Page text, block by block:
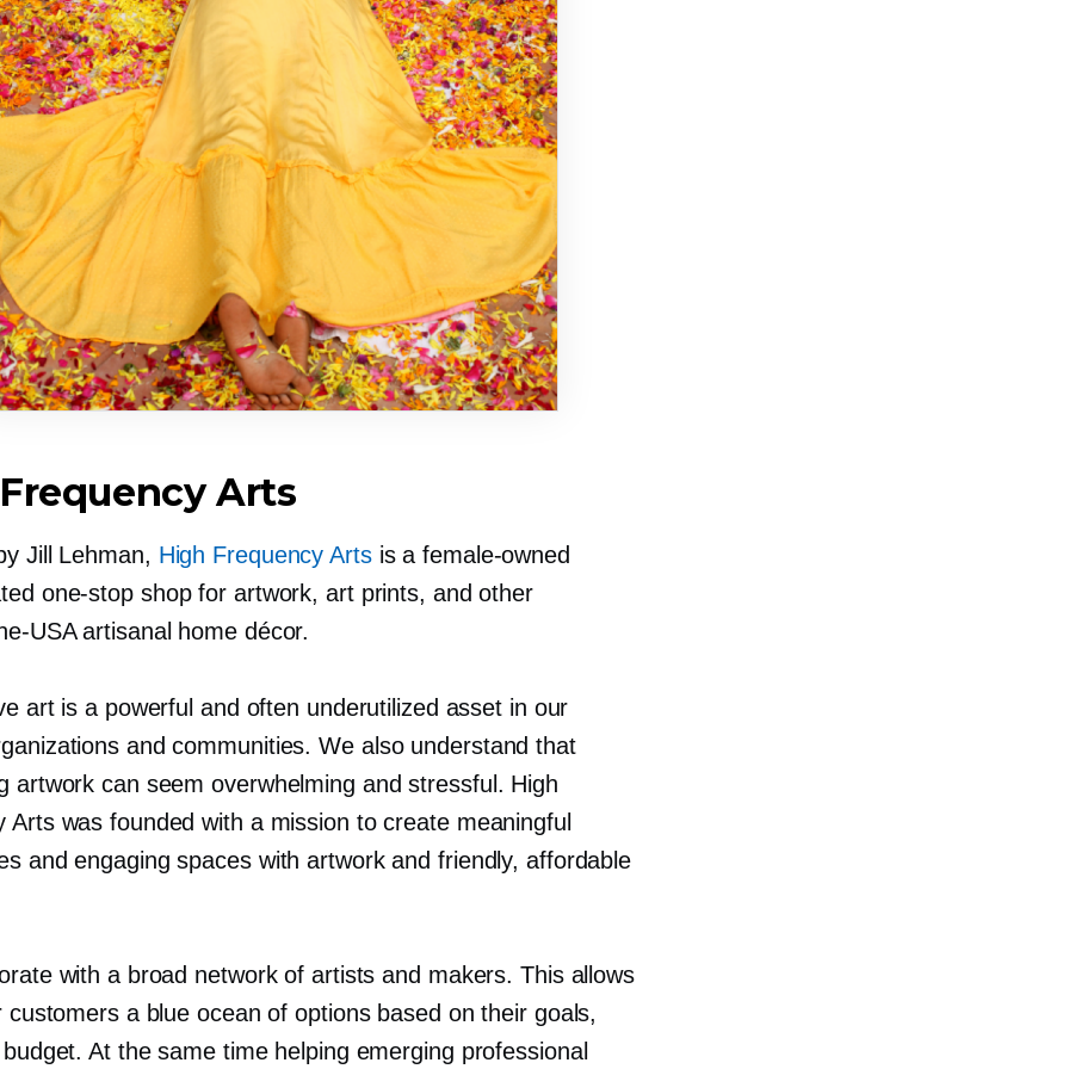
Arts
Jill Lehman, High Frequency Artsis afemale-owned
one-stopshop for artwork, art prints, and other
USAartisanal home décor.
art is a powerful and often underutilized asset in our
and communities. We also understand that
artwork can seem overwhelming and stressful. High
Arts was founded with a mission to create meaningful
and engaging spaces with artwork and friendly, affordable
with a broad network of artists and makers. This allows
customers a blue ocean of options based on their goals,
At the same time helping emerging professional